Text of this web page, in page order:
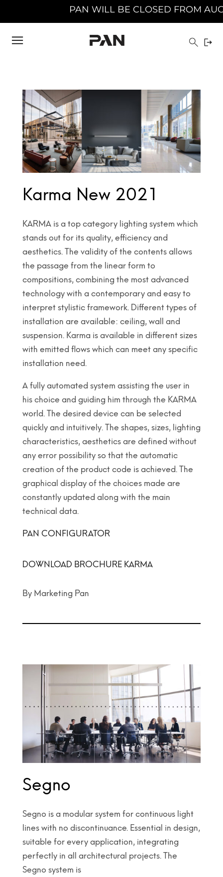
PAN WILL BE CLOSED FROM AUGUST
Karma New 2021
KARMA is a top category lighting system which
stands out for its quality, efficiency and
aesthetics. The validity of the contents allows
the passage from the linear form to
compositions, combining the most advanced
technology with a contemporary and easy to
interpret stylistic framework. Different types of
installation are available: ceiling, wall and
suspension. Karma is available in different sizes
with emitted flows which can meet any specific
installation need.
A fully automated system assisting the user in
his choice and guiding him through the KARMA
world. The desired device can be selected
quickly and intuitively. The shapes, sizes, lighting
characteristics, aesthetics are defined without
any error possibility so that the automatic
creation of the product code is achieved. The
graphical display of the choices made are
constantly updated along with the main
technical data.
PAN CONFIGURATOR
DOWNLOAD BROCHURE KARMA
By Marketing Pan
Segno
Segno is a modular system for continuous light
lines with no discontinuance. Essential in design,
suitable for every application, integrating
perfectly in all architectural projects. The
Segno system is